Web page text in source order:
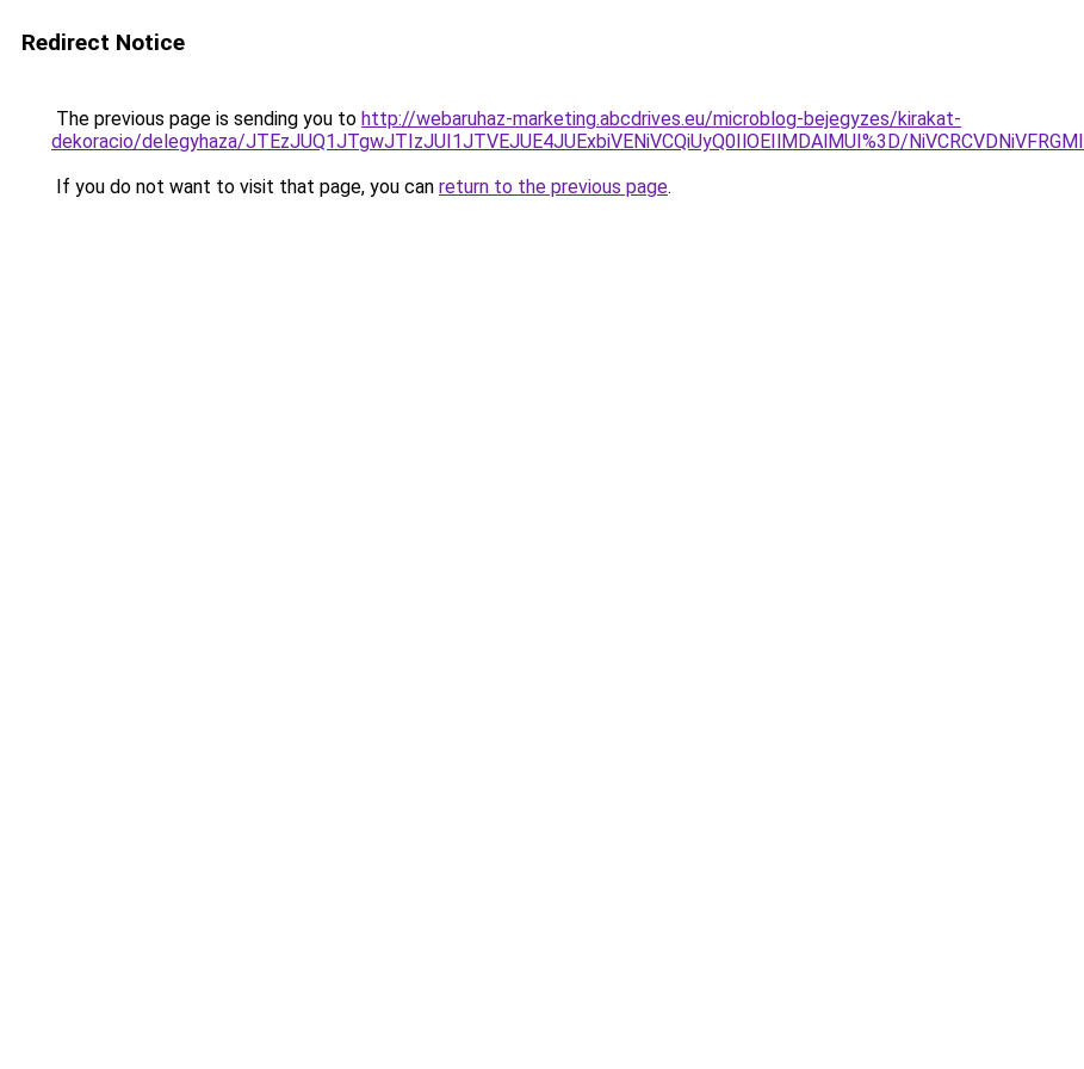
Redirect Notice
The previous page is sending you to http://webaruhaz-marketing.abcdrives.eu/microblog-bejegyzes/kirakat-
dekoracio/delegyhaza/JTEzJUQ1JTgwJTIzJUI1JTVEJUE4JUExbiVENiVCQiUyQ0IlOEIlMDAlMUI%3D/
If you do not want to visit that page, you can return to the previous page.